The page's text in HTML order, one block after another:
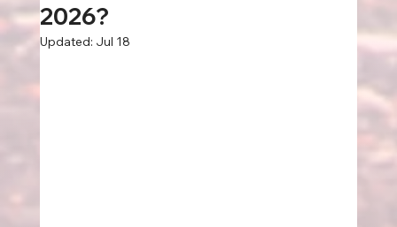
2026?
Updated: Jul 18